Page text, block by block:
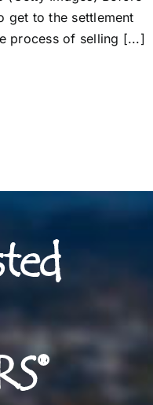
get to the settlement
process of selling [...]